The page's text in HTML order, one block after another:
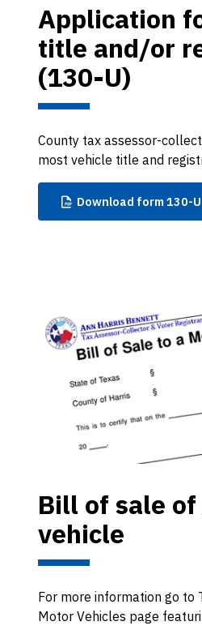
Application
title and/or
(130-U)
County tax assessor-
most vehicle title and
Download form 130-U
Bill of sale
vehicle
For more information go to
Motor Vehicles page